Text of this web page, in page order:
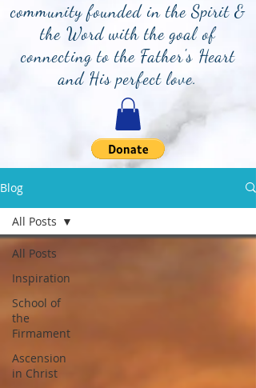
community founded in the Spirit &
the Word with the goal of
connecting to the Father's Heart
and His perfect love.
Blog
All Posts
Inspiration
School of
the
Firmament
Ascension
in Christ
All Posts